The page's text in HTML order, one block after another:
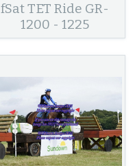
fSat TET Ride GR-
1200 - 1225